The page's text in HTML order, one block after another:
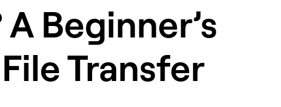
Beginner’s
Transfer